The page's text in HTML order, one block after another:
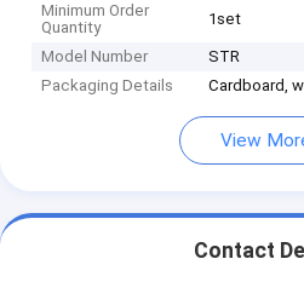
Minimum Order
Quantity
1set
Model Number
STR
Packaging Details
Cardboard,
View
Contact